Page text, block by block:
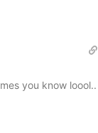
you know loool..